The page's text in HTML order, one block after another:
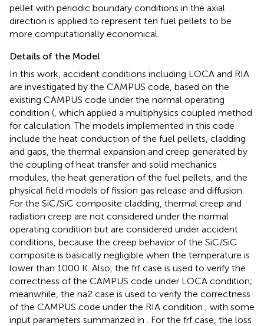
pellet with periodic boundary conditions in the axial
direction is applied to represent ten fuel pellets to be
more computationally economical.
Details of the Model
In this work, accident conditions including LOCA and RIA
are investigated by the CAMPUS code, based on the
existing CAMPUS code under the normal operating
condition ( , which applied a multiphysics coupled method
for calculation. The models implemented in this code
include the heat conduction of the fuel pellets, cladding
and gaps, the thermal expansion and creep generated by
the coupling of heat transfer and solid mechanics
modules, the heat generation of the fuel pellets, and the
physical field models of fission gas release and diffusion.
For the SiC/SiC composite cladding, thermal creep and
radiation creep are not considered under the normal
operating condition but are considered under accident
conditions, because the creep behavior of the SiC/SiC
composite is basically negligible when the temperature is
lower than 1000 K. Also, the frf case is used to verify the
correctness of the CAMPUS code under LOCA condition;
meanwhile, the na2 case is used to verify the correctness
of the CAMPUS code under the RIA condition
, with some
input parameters summarized in
. For the frf case, the loss